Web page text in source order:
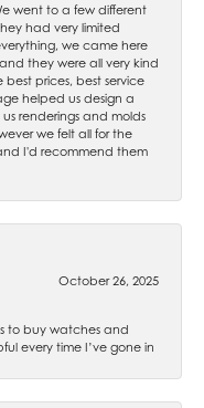
went to a few different
had very limited
we came here
they were all very kind
prices, best service
helped us design a
renderings and molds
we felt all for the
I'd recommend them
October 26, 2025
to buy watches and
every time I’ve gone in